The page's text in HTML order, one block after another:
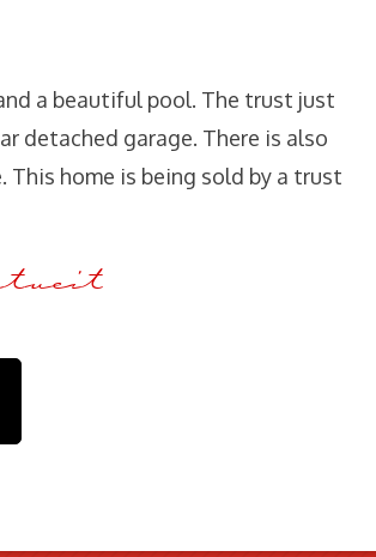
a beautiful pool. The trust just
detached garage. There is also
home is being sold by a trust